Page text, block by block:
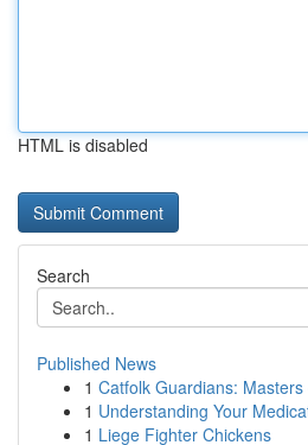
HTML is disabled
Search
Published News
1 Catfolk Guardians:
1 Understanding Your
1 Liege Fighter Chickens